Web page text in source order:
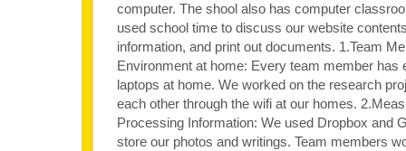
computer. The shool also has computer
used school time to discuss our website
information, and print out documents. 1.Team
Environment at home: Every team member has
laptops at home. We worked on the research
each other through the wifi at our homes.
Processing Information: We used Dropbox and
store our photos and writings. Team members